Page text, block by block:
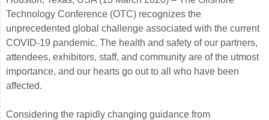
Technology Conference (OTC) recognizes the
unprecedented global challenge associated with the current
COVID-19 pandemic. The health and safety of our partners,
attendees, exhibitors, staff, and community are of the utmost
importance, and our hearts go out to all who have been
affected.
Considering the rapidly changing guidance from